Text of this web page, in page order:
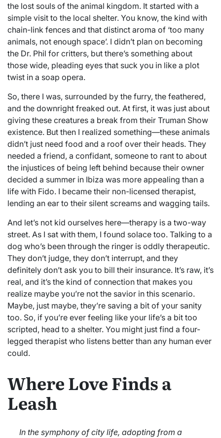
the lost souls of the animal kingdom. It started with a
simple visit to the local shelter. You know, the kind with
chain-link fences and that distinct aroma of ‘too many
animals, not enough space’. I didn’t plan on becoming
the Dr. Phil for critters, but there’s something about
those wide, pleading eyes that suck you in like a plot
twist in a soap opera.
So, there I was, surrounded by the furry, the feathered,
and the downright freaked out. At first, it was just about
giving these creatures a break from their Truman Show
existence. But then I realized something—these animals
didn’t just need food and a roof over their heads. They
needed a friend, a confidant, someone to rant to about
the injustices of being left behind because their owner
decided a summer in Ibiza was more appealing than a
life with Fido. I became their non-licensed therapist,
lending an ear to their silent screams and wagging tails.
And let’s not kid ourselves here—therapy is a two-way
street. As I sat with them, I found solace too. Talking to a
dog who’s been through the ringer is oddly therapeutic.
They don’t judge, they don’t interrupt, and they
definitely don’t ask you to bill their insurance. It’s raw, it’s
real, and it’s the kind of connection that makes you
realize maybe you’re not the savior in this scenario.
Maybe, just maybe, they’re saving a bit of your sanity
too. So, if you’re ever feeling like your life’s a bit too
scripted, head to a shelter. You might just find a four-
legged therapist who listens better than any human ever
could.
Where Love Finds a
Leash
In the symphony of city life, adopting from a